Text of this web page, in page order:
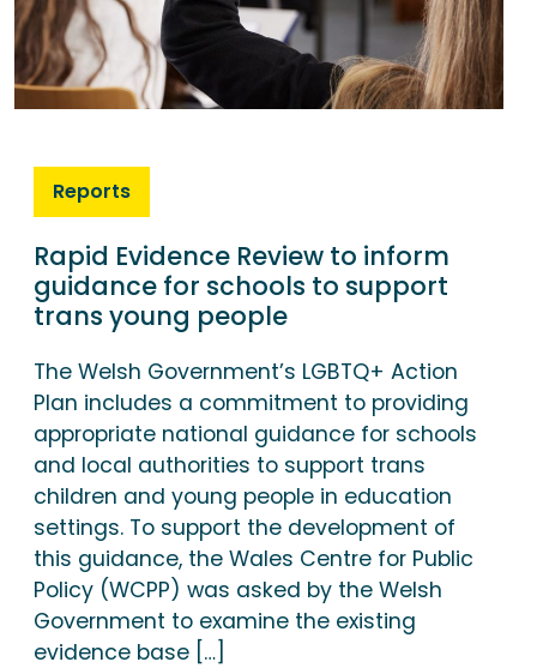
Reports
Rapid Evidence Review to inform
guidance for schools to support
trans young people
The Welsh Government’s LGBTQ+ Action
Plan includes a commitment to providing
appropriate national guidance for schools
and local authorities to support trans
children and young people in education
settings. To support the development of
this guidance, the Wales Centre for Public
Policy (WCPP) was asked by the Welsh
Government to examine the existing
evidence base […]